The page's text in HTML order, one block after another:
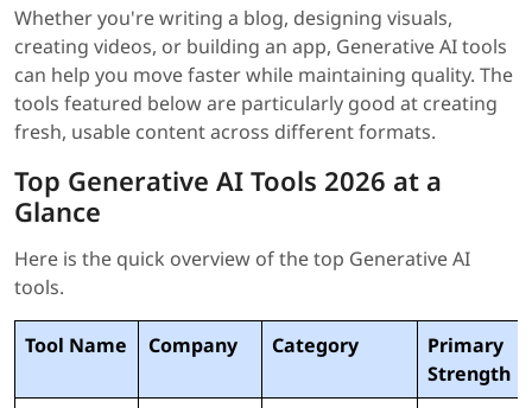
Whether you're writing a blog, designing visuals,
creating videos, or building an app, Generative AI tools
can help you move faster while maintaining quality. The
tools featured below are particularly good at creating
fresh, usable content across different formats.
Top Generative AI Tools 2026 at a
Glance
Here is the quick overview of the top Generative AI
tools.
Tool Name Company Category
Primary
Strength